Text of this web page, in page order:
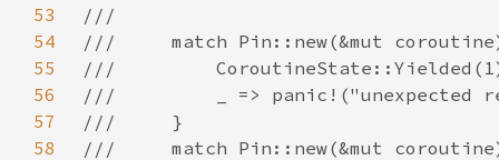
53
54
55
56
57
58